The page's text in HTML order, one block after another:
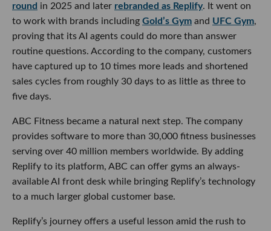
round in 2025 and later rebranded as Replify. It went on
to work with brands including Gold’s Gym and UFC Gym,
proving that its AI agents could do more than answer
routine questions. According to the company, customers
have captured up to 10 times more leads and shortened
sales cycles from roughly 30 days to as little as three to
five days.
ABC Fitness became a natural next step. The company
provides software to more than 30,000 fitness businesses
serving over 40 million members worldwide. By adding
Replify to its platform, ABC can offer gyms an always-
available AI front desk while bringing Replify’s technology
to a much larger global customer base.
Replify’s journey offers a useful lesson amid the rush to